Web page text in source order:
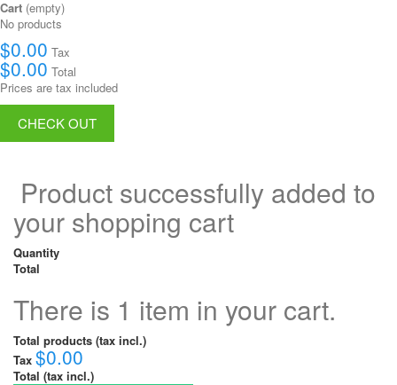
Cart (empty)
No products
$0.00 Tax
$0.00 Total
Prices are tax included
CHECK OUT
Product successfully added to
your shopping cart
Quantity
Total
There is 1 item in your cart.
Total products (tax incl.)
Tax $0.00
Total (tax incl.)